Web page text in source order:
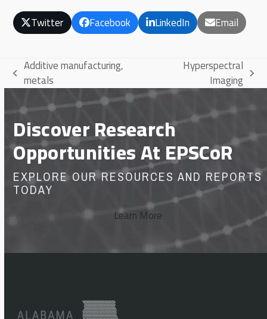
Twitter Facebook LinkedIn Email
previous
post:
Additive manufacturing,
metals
post:
Hyperspectral
Imaging
Discover Research
Opportunities At EPSCoR
EXPLORE OUR RESOURCES AND REPORTS
TODAY
Learn More